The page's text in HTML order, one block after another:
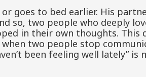
goes to bed earlier. His
so, two people who deeply
in their own thoughts. This
two people stop
been feeling well lately” is